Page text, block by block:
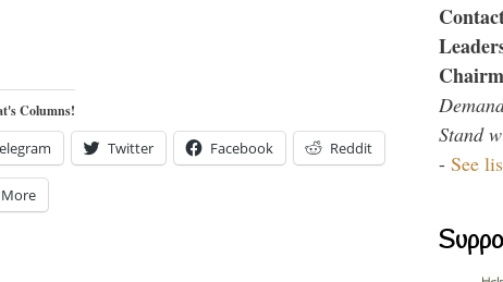
Columns!
Twitter Facebook Reddit
More
Stand
- See